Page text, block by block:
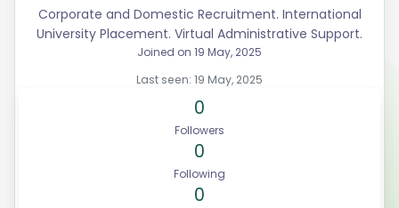
Corporate and Domestic Recruitment. International
University Placement. Virtual Administrative Support.
Joined on 19 May, 2025
Last seen: 19 May, 2025
0
Followers
0
Following
0